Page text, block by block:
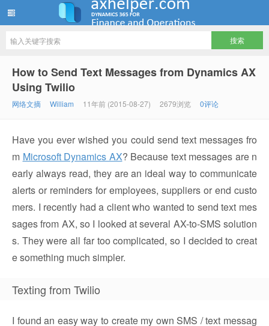
How to Send Text Messages from Dynamics AX
Using Twilio
网络文摘 William 11年前 (2015-08-27) 2679浏览 0评论
Have you ever wished you could send text messages fro
m Microsoft Dynamics AX? Because text messages are n
early always read, they are an ideal way to communicate
alerts or reminders for employees, suppliers or end custo
mers. I recently had a client who wanted to send text mes
sages from AX, so I looked at several AX-to-SMS solution
s. They were all far too complicated, so I decided to creat
e something much simpler.
Texting from Twilio
I found an easy way to create my own SMS / text messag